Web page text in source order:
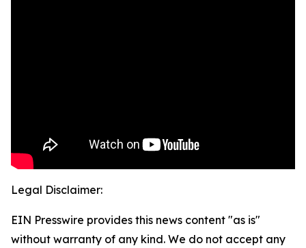
Legal Disclaimer:
EIN Presswire provides this news content "as is"
without warranty of any kind. We do not accept any